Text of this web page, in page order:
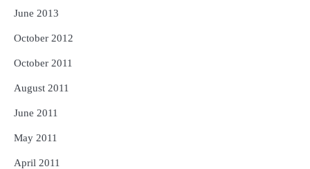
June 2013
October 2012
October 2011
August 2011
June 2011
May 2011
April 2011